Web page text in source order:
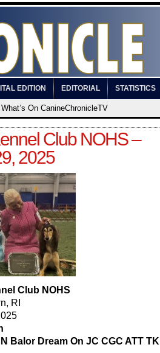
EDITION EDITORIAL STATISTICS
What’s On CanineChronicleTV
Club NOHS –
2025
Club NOHS
RI
Balor Dream On JC CGC ATT